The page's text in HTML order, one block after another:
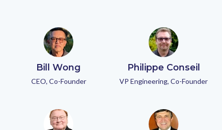
Bill Wong
CEO, Co-Founder
Philippe Conseil
VP Engineering, Co-Founder